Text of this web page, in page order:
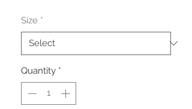
Size *
Quantity *